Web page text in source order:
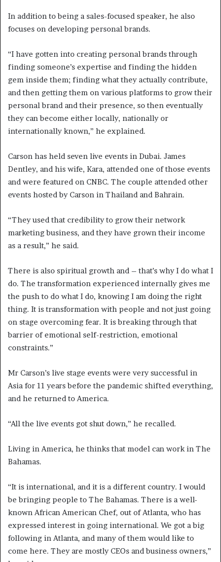
In addition to being a sales-focused speaker, he also
focuses on developing personal brands.
“I have gotten into creating personal brands through
finding someone’s expertise and finding the hidden
gem inside them; finding what they actually contribute,
and then getting them on various platforms to grow their
personal brand and their presence, so then eventually
they can become either locally, nationally or
internationally known,” he explained.
Carson has held seven live events in Dubai. James
Dentley, and his wife, Kara, attended one of those events
and were featured on CNBC. The couple attended other
events hosted by Carson in Thailand and Bahrain.
“They used that credibility to grow their network
marketing business, and they have grown their income
as a result,” he said.
There is also spiritual growth and – that’s why I do what I
do. The transformation experienced internally gives me
the push to do what I do, knowing I am doing the right
thing. It is transformation with people and not just going
on stage overcoming fear. It is breaking through that
barrier of emotional self-restriction, emotional
constraints.”
Mr Carson’s live stage events were very successful in
Asia for 11 years before the pandemic shifted everything,
and he returned to America.
“All the live events got shut down,” he recalled.
Living in America, he thinks that model can work in The
Bahamas.
“It is international, and it is a different country. I would
be bringing people to The Bahamas. There is a well-
known African American Chef, out of Atlanta, who has
expressed interest in going international. We got a big
following in Atlanta, and many of them would like to
come here. They are mostly CEOs and business owners,”